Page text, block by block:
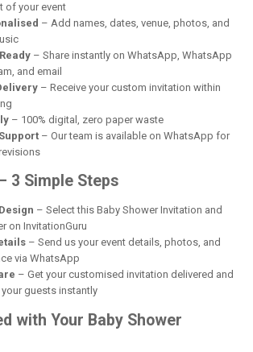
of your event
– Add names, dates, venue, photos, and
– Share instantly on WhatsApp, WhatsApp
and email
– Receive your custom invitation within
– 100% digital, zero paper waste
– Our team is available on WhatsApp for
3 Simple Steps
– Select this Baby Shower Invitation and
on InvitationGuru
– Send us your event details, photos, and
via WhatsApp
– Get your customised invitation delivered and
guests instantly
with Your Baby Shower